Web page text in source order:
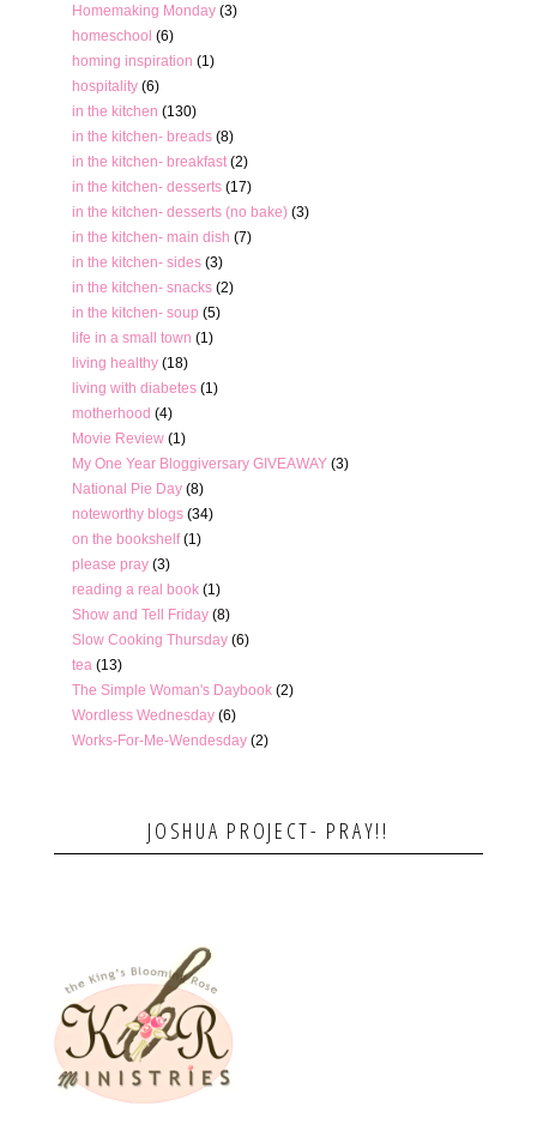
Homemaking Monday (3)
homeschool (6)
homing inspiration (1)
hospitality (6)
in the kitchen (130)
in the kitchen- breads (8)
in the kitchen- breakfast (2)
in the kitchen- desserts (17)
in the kitchen- desserts (no bake) (3)
in the kitchen- main dish (7)
in the kitchen- sides (3)
in the kitchen- snacks (2)
in the kitchen- soup (5)
life in a small town (1)
living healthy (18)
living with diabetes (1)
motherhood (4)
Movie Review (1)
My One Year Bloggiversary GIVEAWAY (3)
National Pie Day (8)
noteworthy blogs (34)
on the bookshelf (1)
please pray (3)
reading a real book (1)
Show and Tell Friday (8)
Slow Cooking Thursday (6)
tea (13)
The Simple Woman's Daybook (2)
Wordless Wednesday (6)
Works-For-Me-Wendesday (2)
JOSHUA PROJECT- PRAY!!